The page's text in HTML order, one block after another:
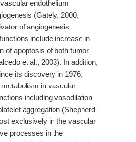
endothelium
(Gately, 2000,
of angiogenesis
include increase in
of apoptosis of both tumor
et al., 2003). In addition,
its discovery in 1976,
in vascular
including vasodilation
aggregation (Shepherd
exclusively in the vascular
processes in the